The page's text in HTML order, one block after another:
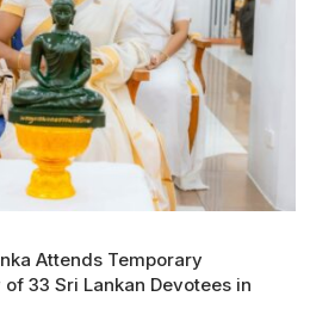
Attends Temporary
33 Sri Lankan Devotees in